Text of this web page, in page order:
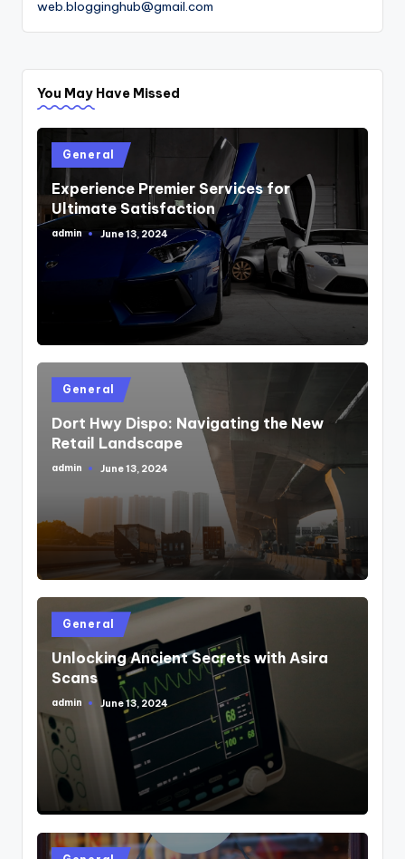
web.blogginghub@gmail.com
You May Have Missed
Posted
in
General
Experience Premier Services for
Ultimate Satisfaction
Posted
admin June 13, 2024
Posted
in
General
Dort Hwy Dispo: Navigating the New
Retail Landscape
Posted
admin June 13, 2024
Posted
in
General
Unlocking Ancient Secrets with Asira
Scans
Posted
by
admin June 13, 2024